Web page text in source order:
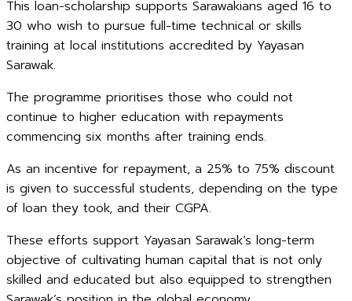
This loan-scholarship supports Sarawakians aged 16 to
30 who wish to pursue full-time technical or skills
training at local institutions accredited by Yayasan
Sarawak.
The programme prioritises those who could not
continue to higher education with repayments
commencing six months after training ends.
As an incentive for repayment, a 25% to 75% discount
is given to successful students, depending on the type
of loan they took, and their CGPA.
These efforts support Yayasan Sarawak’s long-term
objective of cultivating human capital that is not only
skilled and educated but also equipped to strengthen